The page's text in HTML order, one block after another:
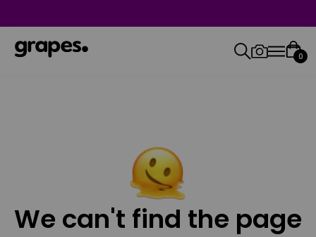
0
We can't find the page